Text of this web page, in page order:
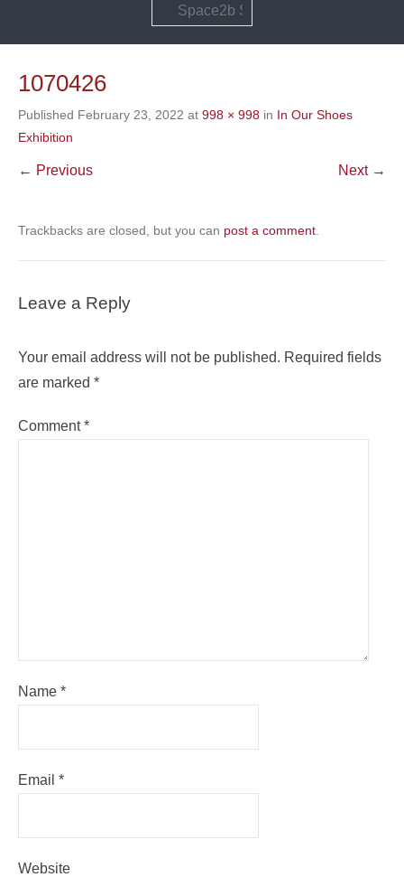
Search
1070426
Published February 23, 2022 at 998 × 998 in In Our Shoes
Exhibition
← Previous Next →
Trackbacks are closed, but you can post a comment
Leave a Reply
Your email address will not be published. Required fields
are marked *
Comment*
Name *
Email *
Website